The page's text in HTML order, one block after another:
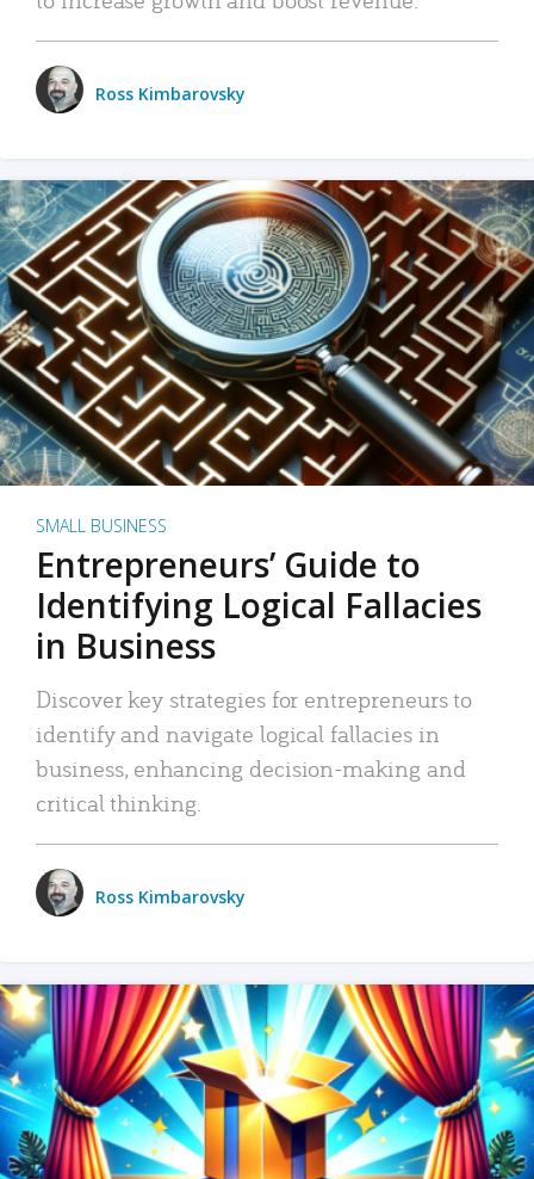
Ross Kimbarovsky
SMALL BUSINESS
Entrepreneurs’ Guide to
Identifying Logical Fallacies
in Business
Discover key strategies for entrepreneurs to
identify and navigate logical fallacies in
business, enhancing decision-making and
critical thinking.
Ross Kimbarovsky